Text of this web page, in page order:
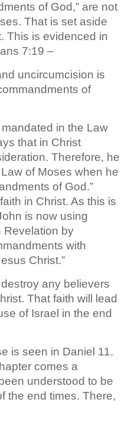
of God,” are not
That is set aside
This is evidenced in
7:19 –
uncircumcision is
of
in the Law
that in Christ
Therefore, he
of Moses when he
of God.”
in Christ. As this is
is now using
Revelation by
with
Christ.”
any believers
That faith will lead
of Israel in the end
is seen in Daniel 11.
comes a
understood to be
the end times. There,